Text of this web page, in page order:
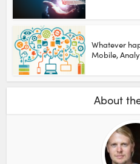
Whatever
Mobile,
About